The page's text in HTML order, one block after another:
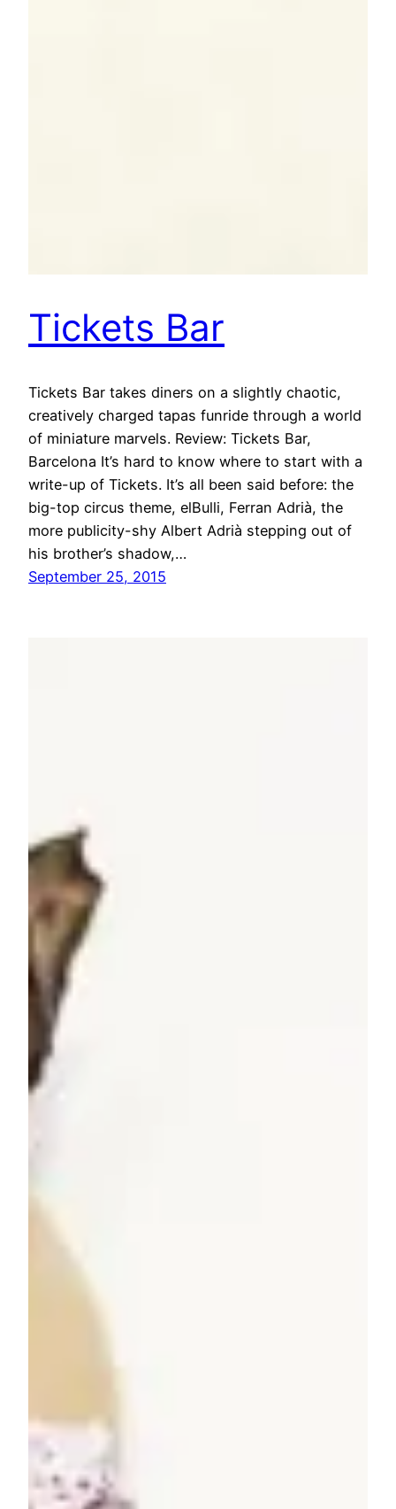
Tickets Bar
Tickets Bar takes diners on a slightly chaotic,
creatively charged tapas funride through a world
of miniature marvels. Review: Tickets Bar,
Barcelona It’s hard to know where to start with a
write-up of Tickets. It’s all been said before: the
big-top circus theme, elBulli, Ferran Adrià, the
more publicity-shy Albert Adrià stepping out of
his brother’s shadow,…
September 25, 2015